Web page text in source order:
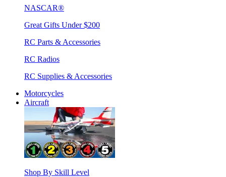
NASCAR®
Great Gifts Under $200
RC Parts & Accessories
RC Radios
RC Supplies & Accessories
Motorcycles
Aircraft
Shop By Skill Level